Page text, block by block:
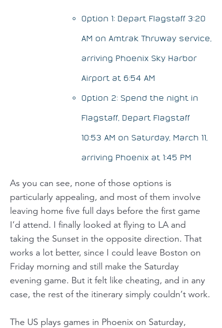
Option 1: Depart Flagstaff 3:20
AM on Amtrak Thruway service,
arriving Phoenix Sky Harbor
Airport at 6:54 AM
Option 2: Spend the night in
Flagstaff, Depart Flagstaff
10:53 AM on Saturday, March 11,
arriving Phoenix at 1:45 PM
As you can see, none of those options is
particularly appealing, and most of them involve
leaving home five full days before the first game
I’d attend. I finally looked at flying to LA and
taking the Sunset in the opposite direction. That
works a lot better, since I could leave Boston on
Friday morning and still make the Saturday
evening game. But it felt like cheating, and in any
case, the rest of the itinerary simply couldn’t work.
The US plays games in Phoenix on Saturday,